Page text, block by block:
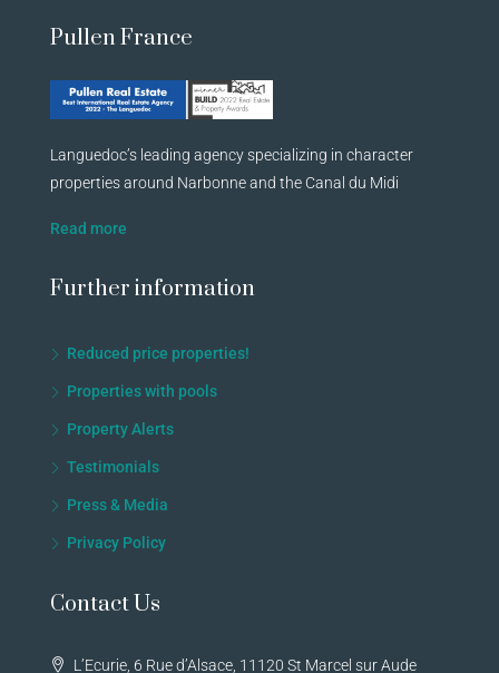
Pullen France
Languedoc’s leading agency specializing in character
properties around Narbonne and the Canal du Midi
Read more
Further information
Reduced price properties!
Properties with pools
Property Alerts
Testimonials
Press & Media
Privacy Policy
Contact Us
L’Ecurie, 6 Rue d’Alsace, 11120 St Marcel sur Aude